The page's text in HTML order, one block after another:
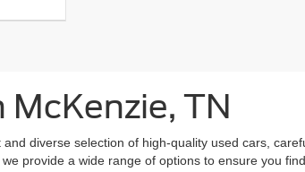
McKenzie, TN
diverse selection of high-quality used cars,
provide a wide range of options to ensure you